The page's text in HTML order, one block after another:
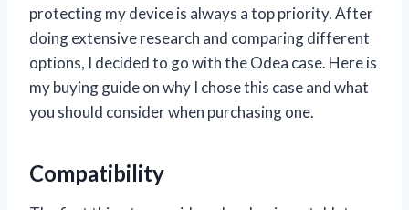
protecting my device is always a top priority. After
doing extensive research and comparing different
options, I decided to go with the Odea case. Here is
my buying guide on why I chose this case and what
you should consider when purchasing one.
Compatibility